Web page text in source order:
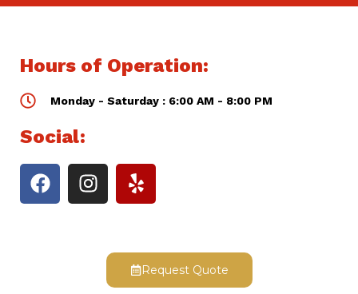
Hours of Operation:
Monday - Saturday : 6:00 AM - 8:00 PM
Social:
Request Quote